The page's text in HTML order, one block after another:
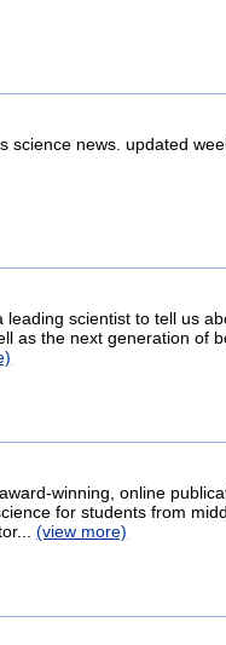
science news. updated
scientist to tell us
as the next generation of
winning, online
for students from
(view more)